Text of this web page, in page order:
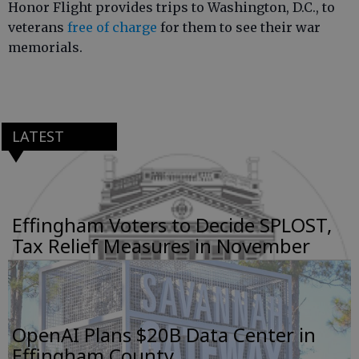
Honor Flight provides trips to Washington, D.C., to
veterans free of charge for them to see their war
memorials.
LATEST
Effingham Voters to Decide SPLOST,
Tax Relief Measures in November
OpenAI Plans $20B Data Center in